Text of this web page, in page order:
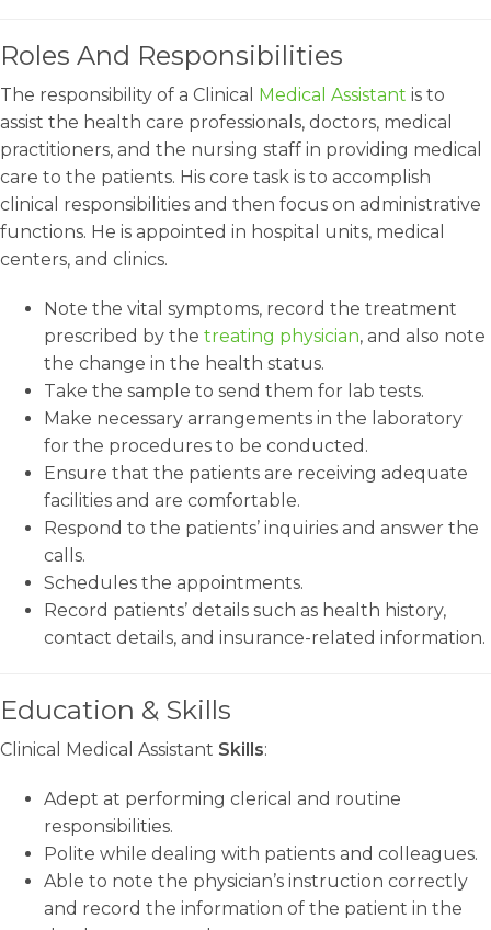
Roles And Responsibilities
The responsibility of a Clinical Medical Assistant is to
assist the health care professionals, doctors, medical
practitioners, and the nursing staff in providing medical
care to the patients. His core task is to accomplish
clinical responsibilities and then focus on administrative
functions. He is appointed in hospital units, medical
centers, and clinics.
Note the vital symptoms, record the treatment
prescribed by the treating physician, and also note
the change in the health status.
Take the sample to send them for lab tests.
Make necessary arrangements in the laboratory
for the procedures to be conducted.
Ensure that the patients are receiving adequate
facilities and are comfortable.
Respond to the patients’ inquiries and answer the
calls.
Schedules the appointments.
Record patients’ details such as health history,
contact details, and insurance-related information.
Education & Skills
Clinical Medical Assistant Skills:
Adept at performing clerical and routine
responsibilities.
Polite while dealing with patients and colleagues.
Able to note the physician’s instruction correctly
and record the information of the patient in the